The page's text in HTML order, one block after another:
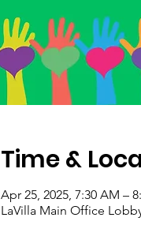
Time &
Apr 25, 2025, 7:30 AM –
LaVilla Main Office